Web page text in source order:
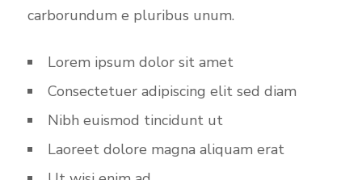
carborundum e pluribus unum.
Lorem ipsum dolor sit amet
Consectetuer adipiscing elit sed diam
Nibh euismod tincidunt ut
Laoreet dolore magna aliquam erat